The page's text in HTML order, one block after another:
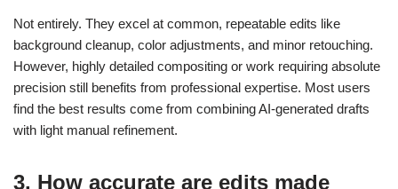
Not entirely. They excel at common, repeatable edits like
background cleanup, color adjustments, and minor retouching.
However, highly detailed compositing or work requiring absolute
precision still benefits from professional expertise. Most users
find the best results come from combining AI-generated drafts
with light manual refinement.
3. How accurate are edits made